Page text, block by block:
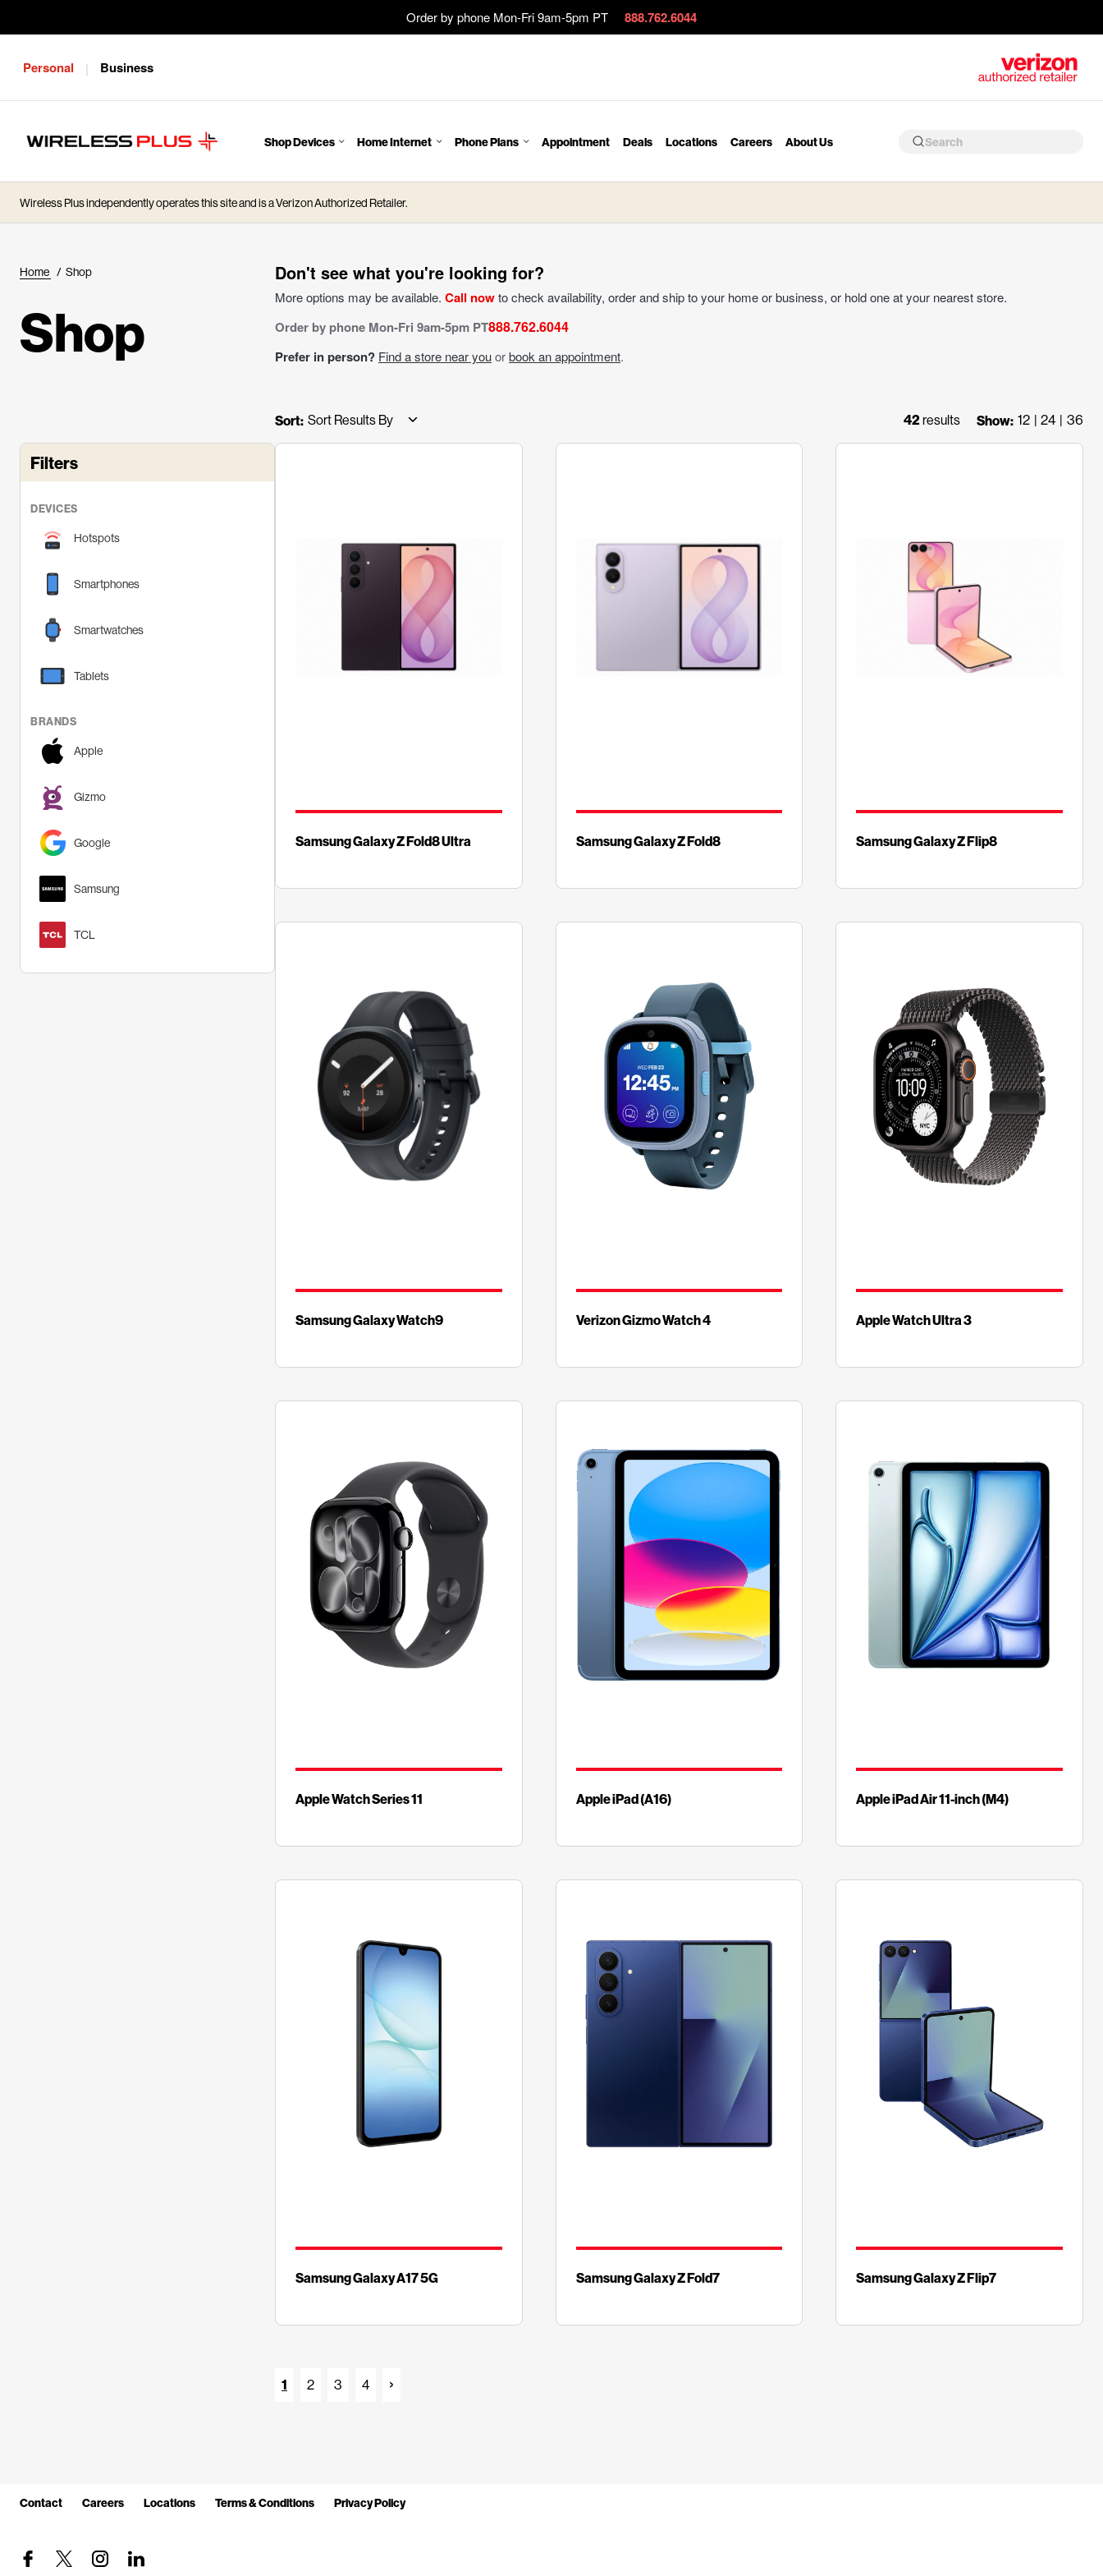
Order by phone Mon-Fri 9am-5pm PT 888.762.6044
Personal | Business
p
t
M
n
C
n
Shop Devices Home Internet Phone Plans Appointment Deals Locations Careers About Us
Wireless Plus independently operates this site and is a Verizon Authorized Retailer.
Home / Shop
Shop
Don't see what you're looking for?
More options may be available. Call nowto check availability, order and ship to your home or business, or hold one at your nearest store.
Order by phone Mon-Fri 9am-5pm PT888.762.6044
Prefer in person? Find a store near youorbook an appointment.
Sort: 42results Show: 12 24 36
Samsung Galaxy Z Fold8 Ultra Samsung Galaxy Z Fold8 Samsung Galaxy Z Flip8
Samsung Galaxy Watch9 Verizon Gizmo Watch 4 Apple Watch Ultra 3
Apple Watch Series 11 Apple iPad (A16) Apple iPad Air 11-inch (M4)
Samsung Galaxy A17 5G Samsung Galaxy Z Fold7 Samsung Galaxy Z Flip7
1 2 3 4
Filters
DEVICES
Hotspots
Smartphones
Smartwatches
Tablets
BRANDS
Apple
Gizmo
Google
Samsung
TCL
Contact Careers Locations Terms & Conditions Privacy Policy